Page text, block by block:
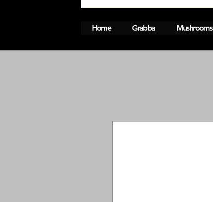
Home Grabba Mushrooms